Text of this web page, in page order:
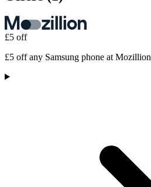
£5 off
£5 off any Samsung phone at Mozillion